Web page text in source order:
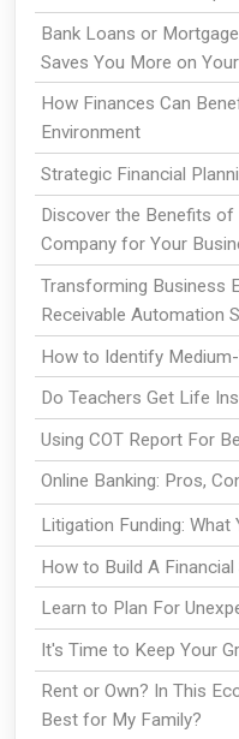
Bank Loans or
Saves You More on
How Finances Can
Environment
Strategic Financial
Discover the Benefits
Company for Your
Transforming Business
Receivable Automation
How to Identify
Do Teachers Get Life
Using COT Report For
Online Banking: Pros,
Litigation Funding:
How to Build A
Learn to Plan For
It's Time to Keep Your
Rent or Own? In This
Best for My Family?